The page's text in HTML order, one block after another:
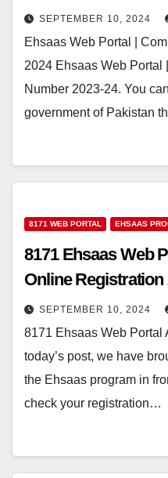
SEPTEMBER 10, 2024
Ehsaas Web Portal |
2024 Ehsaas Web
Number 2023-24. You
government of Pakistan
8171 WEB PORTAL EHSAAS
8171 Ehsaas Web
Online Registration
SEPTEMBER 10, 2024
8171 Ehsaas Web Portal
today’s post, we have
the Ehsaas program in
check your registration…